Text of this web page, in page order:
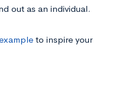
out as an individual.
to inspire your